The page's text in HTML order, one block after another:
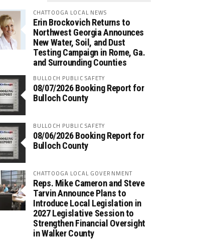
CHATTOOGA LOCAL NEWS
Erin Brockovich Returns to
Northwest Georgia Announces
New Water, Soil, and Dust
Testing Campaign in Rome, Ga.
and Surrounding Counties
BULLOCH PUBLIC SAFETY
08/07/2026 Booking Report for
Bulloch County
BULLOCH PUBLIC SAFETY
08/06/2026 Booking Report for
Bulloch County
CHATTOOGA LOCAL GOVERNMENT
Reps. Mike Cameron and Steve
Tarvin Announce Plans to
Introduce Local Legislation in
2027 Legislative Session to
Strengthen Financial Oversight
in Walker County